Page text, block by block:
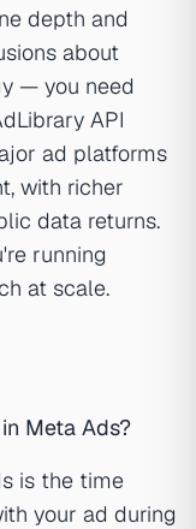
depth and
about
— you need
API
ad platforms
with richer
data returns.
running
at scale.
Meta Ads?
is the time
your ad during